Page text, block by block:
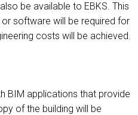
be available to EBKS. This
software will be required for
costs will be achieved.
BIM applications that provide
of the building will be